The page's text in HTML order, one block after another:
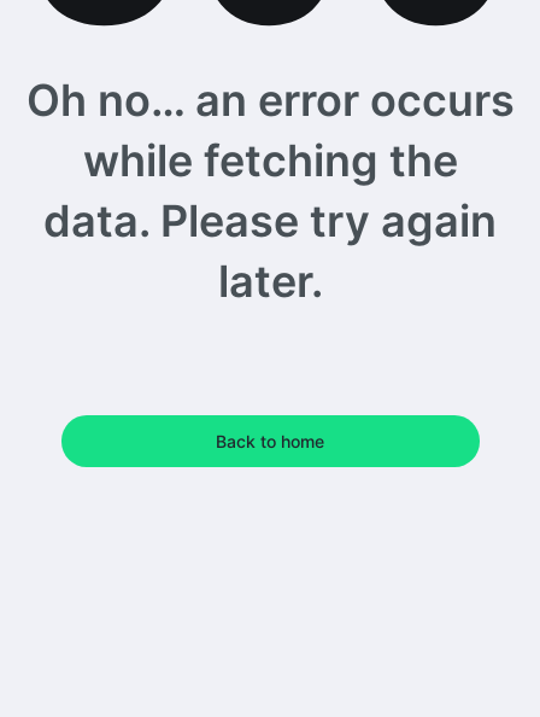
Oh no… an error occurs
while fetching the
data. Please try again
later.
Back to home